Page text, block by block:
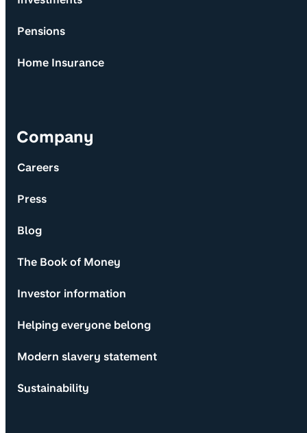
Pensions
Home Insurance
Company
Careers
Press
Blog
The Book of Money
Investor information
Helping everyone belong
Modern slavery statement
Sustainability